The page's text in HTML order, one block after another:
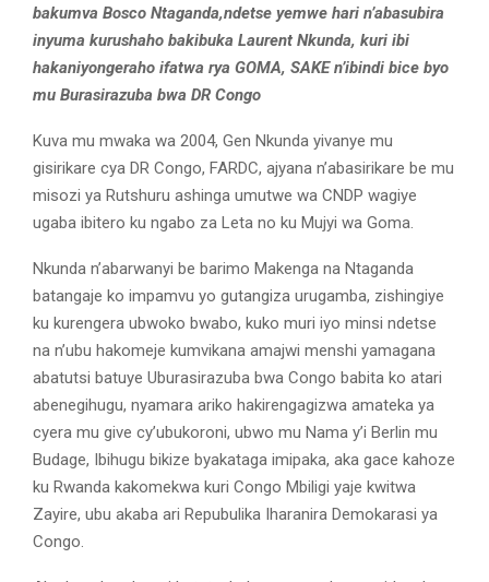
bakumva Bosco Ntaganda,ndetse yemwe hari n’abasubira
inyuma kurushaho bakibuka Laurent Nkunda, kuri ibi
hakaniyongeraho ifatwa rya GOMA, SAKE n’ibindi bice byo
mu Burasirazuba bwa DR Congo
Kuva mu mwaka wa 2004, Gen Nkunda yivanye mu
gisirikare cya DR Congo, FARDC, ajyana n’abasirikare be mu
misozi ya Rutshuru ashinga umutwe wa CNDP wagiye
ugaba ibitero ku ngabo za Leta no ku Mujyi wa Goma.
Nkunda n’abarwanyi be barimo Makenga na Ntaganda
batangaje ko impamvu yo gutangiza urugamba, zishingiye
ku kurengera ubwoko bwabo, kuko muri iyo minsi ndetse
na n’ubu hakomeje kumvikana amajwi menshi yamagana
abatutsi batuye Uburasirazuba bwa Congo babita ko atari
abenegihugu, nyamara ariko hakirengagizwa amateka ya
cyera mu give cy’ubukoroni, ubwo mu Nama y’i Berlin mu
Budage, Ibihugu bikize byakataga imipaka, aka gace kahoze
ku Rwanda kakomekwa kuri Congo Mbiligi yaje kwitwa
Zayire, ubu akaba ari Repubulika Iharanira Demokarasi ya
Congo.